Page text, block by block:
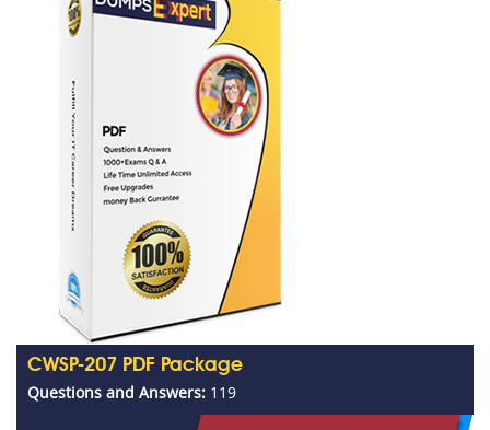
CWSP-207 PDF Package
Questions and Answers: 119